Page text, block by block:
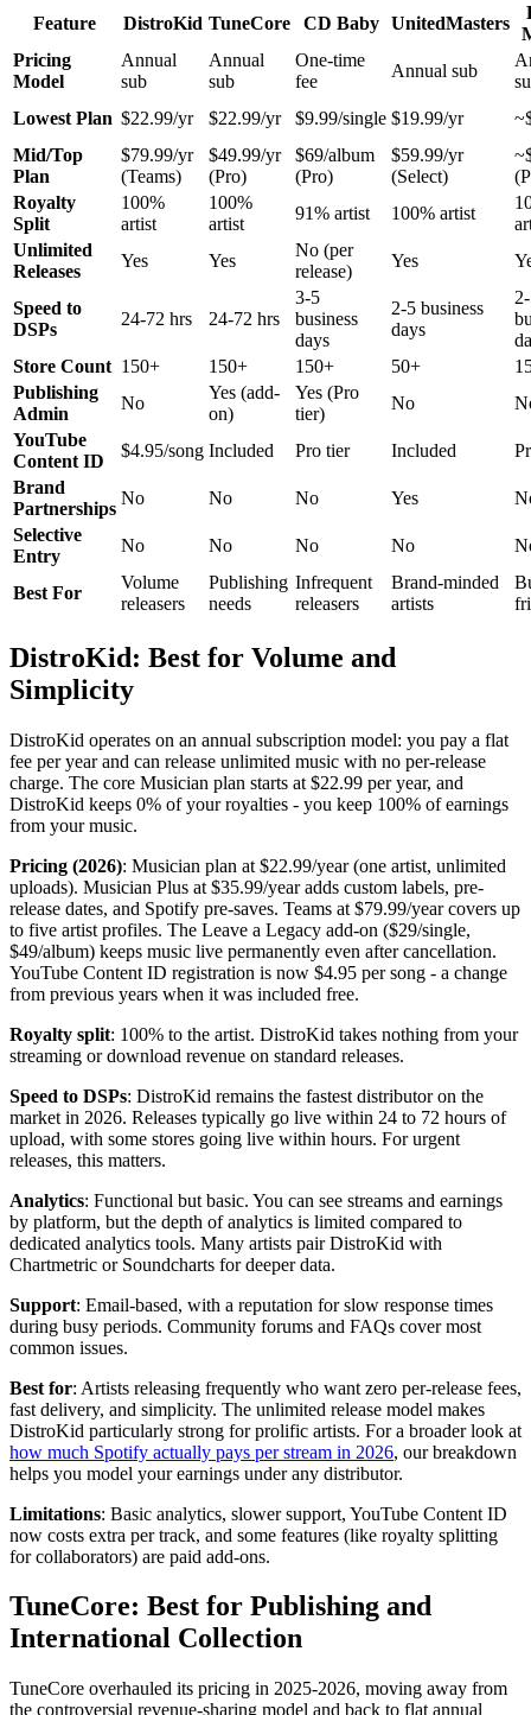
Feature DistroKid TuneCore CD Baby UnitedMasters
Pricing
Model
Annual
sub
Annual
sub
One-time
fee
Annual sub
Lowest Plan $22.99/yr $22.99/yr $9.99/single $19.99/yr
Mid/Top
Plan
$79.99/yr
(Teams)
$49.99/yr
(Pro)
$69/album
(Pro)
$59.99/yr
(Select)
Royalty
Split
100%
artist
100%
artist
91% artist 100% artist
Unlimited
Releases
Yes Yes
No (per
release)
Yes
Speed to
DSPs
24-72 hrs 24-72 hrs
3-5
business
days
2-5 business
days
Store Count 150+ 150+ 150+ 50+
Publishing
Admin
No
Yes (add-
on)
Yes (Pro
tier)
No
YouTube
Content ID
$4.95/song Included Pro tier Included
Brand
Partnerships
No No No Yes
Selective
Entry
No No No No
Best For
Volume
releasers
Publishing
needs
Infrequent
releasers
Brand-minded
artists
DistroKid: Best for Volume and
Simplicity
DistroKid operates on an annual subscription model: you pay a flat
fee per year and can release unlimited music with no per-release
charge. The core Musician plan starts at $22.99 per year, and
DistroKid keeps 0% of your royalties - you keep 100% of earnings
from your music.
Pricing (2026): Musician plan at $22.99/year (one artist, unlimited
uploads). Musician Plus at $35.99/year adds custom labels, pre-
release dates, and Spotify pre-saves. Teams at $79.99/year covers up
to five artist profiles. The Leave a Legacy add-on ($29/single,
$49/album) keeps music live permanently even after cancellation.
YouTube Content ID registration is now $4.95 per song - a change
from previous years when it was included free.
Royalty split: 100% to the artist. DistroKid takes nothing from your
streaming or download revenue on standard releases.
Speed to DSPs: DistroKid remains the fastest distributor on the
market in 2026. Releases typically go live within 24 to 72 hours of
upload, with some stores going live within hours. For urgent
releases, this matters.
Analytics: Functional but basic. You can see streams and earnings
by platform, but the depth of analytics is limited compared to
dedicated analytics tools. Many artists pair DistroKid with
Chartmetric or Soundcharts for deeper data.
Support: Email-based, with a reputation for slow response times
during busy periods. Community forums and FAQs cover most
common issues.
Best for: Artists releasing frequently who want zero per-release fees,
fast delivery, and simplicity. The unlimited release model makes
DistroKid particularly strong for prolific artists. For a broader look at
how much Spotify actually pays per stream in 2026, our breakdown
helps you model your earnings under any distributor.
Limitations: Basic analytics, slower support, YouTube Content ID
now costs extra per track, and some features (like royalty splitting
for collaborators) are paid add-ons.
TuneCore: Best for Publishing and
International Collection
TuneCore overhauled its pricing in 2025-2026, moving away from
the controversial revenue-sharing model and back to flat annual